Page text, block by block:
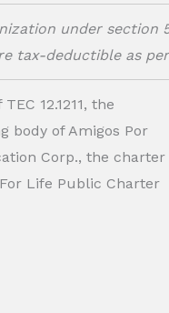
under section
tax-deductible as
12.1211, the
body of Amigos Por
Corp., the charter
Life Public Charter